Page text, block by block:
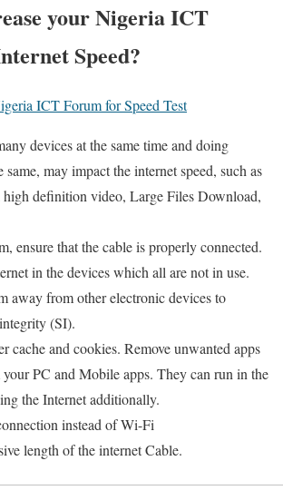
your Nigeria ICT
Speed?
ICT Forum for Speed Test
devices at the same time and doing
may impact the internet speed, such as
definition video, Large Files Download,
ensure that the cable is properly connected.
in the devices which all are not in use.
away from other electronic devices to
(SI).
cache and cookies. Remove unwanted apps
PC and Mobile apps. They can run in the
the Internet additionally.
instead of Wi-Fi
length of the internet Cable.